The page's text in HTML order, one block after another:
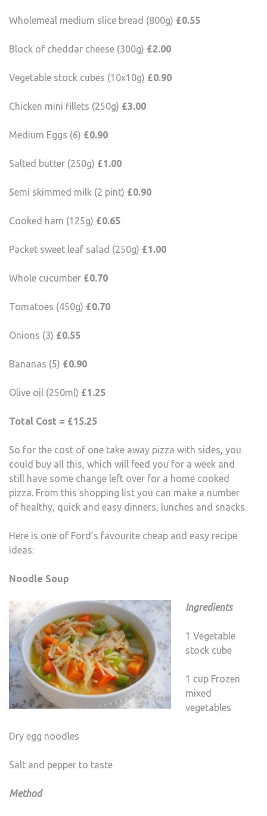
Wholemeal medium slice bread (800g) £0.55
Block of cheddar cheese (300g) £2.00
Vegetable stock cubes (10x10g) £0.90
Chicken mini fillets (250g) £3.00
Medium Eggs (6) £0.90
Salted butter (250g) £1.00
Semi skimmed milk (2 pint) £0.90
Cooked ham (125g) £0.65
Packet sweet leaf salad (250g) £1.00
Whole cucumber £0.70
Tomatoes (450g) £0.70
Onions (3) £0.55
Bananas (5) £0.90
Olive oil (250ml) £1.25
Total Cost = £15.25
So for the cost of one take away pizza with sides, you
could buy all this, which will feed you for a week and
still have some change left over for a home cooked
pizza. From this shopping list you can make a number
of healthy, quick and easy dinners, lunches and snacks.
Here is one of Ford’s favourite cheap and easy recipe
ideas:
Noodle Soup
Ingredients
1 Vegetable
stock cube
1 cup Frozen
mixed
vegetables
Dry egg noodles
Salt and pepper to taste
Method